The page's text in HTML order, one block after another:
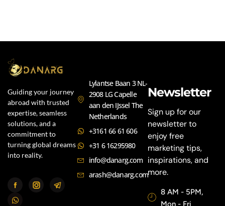
Guiding your journey
abroad with trusted
expertise, seamless
solutions, and a
commitment to
turning global dreams
into reality.
Lylantse Baan 3 NL-
2908 LG Capelle
aan den IJssel The
Netherlands
+3161 66 61 606
+31 6 16295980
info@danarg.com
arash@danarg.com
Newsletter
Sign up for our
newsletter to
enjoy free
marketing tips,
inspirations, and
more.
8 AM - 5PM,
Mon - Fri